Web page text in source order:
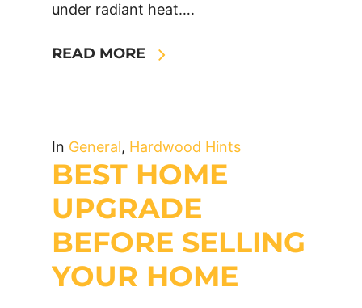
under radiant heat….
READ MORE
In General, Hardwood Hints
BEST HOME
UPGRADE
BEFORE SELLING
YOUR HOME